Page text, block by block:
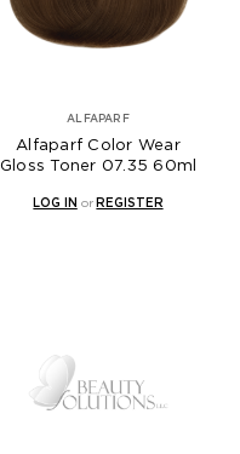
ALFAPARF
Alfaparf Color Wear
Gloss Toner 07.35 60ml
LOG IN or REGISTER